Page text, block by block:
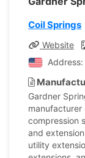
Coil Springs
Website
Gardner
manufacturer
compression
and
utility